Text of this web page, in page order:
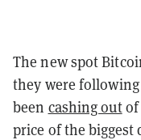
The new spot
they were
been cashing outof
price of the